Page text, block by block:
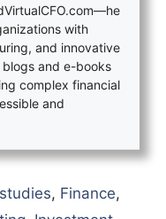
with
and innovative
and e-books
complex financial
and
, Finance,